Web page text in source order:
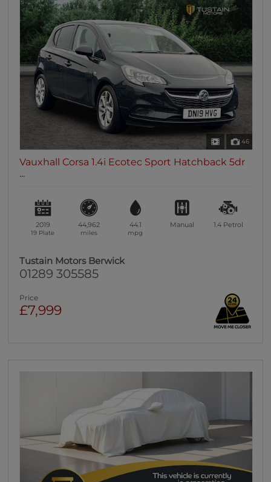
46
Vauxhall Corsa 1.4i Ecotec Sport Hatchback 5dr
...
2019
19 Plate
44,962
miles
44.1
mpg
Manual 1.4 Petrol
Tustain Motors Berwick
01289 305585
Price
£7,999